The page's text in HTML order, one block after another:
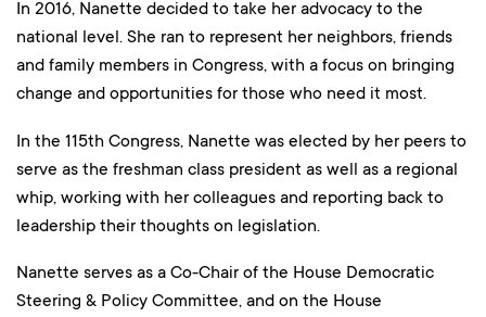
In 2016, Nanette decided to take her advocacy to the
national level. She ran to represent her neighbors, friends
and family members in Congress, with a focus on bringing
change and opportunities for those who need it most.
In the 115th Congress, Nanette was elected by her peers to
serve as the freshman class president as well as a regional
whip, working with her colleagues and reporting back to
leadership their thoughts on legislation.
Nanette serves as a Co-Chair of the House Democratic
Steering & Policy Committee, and on the House